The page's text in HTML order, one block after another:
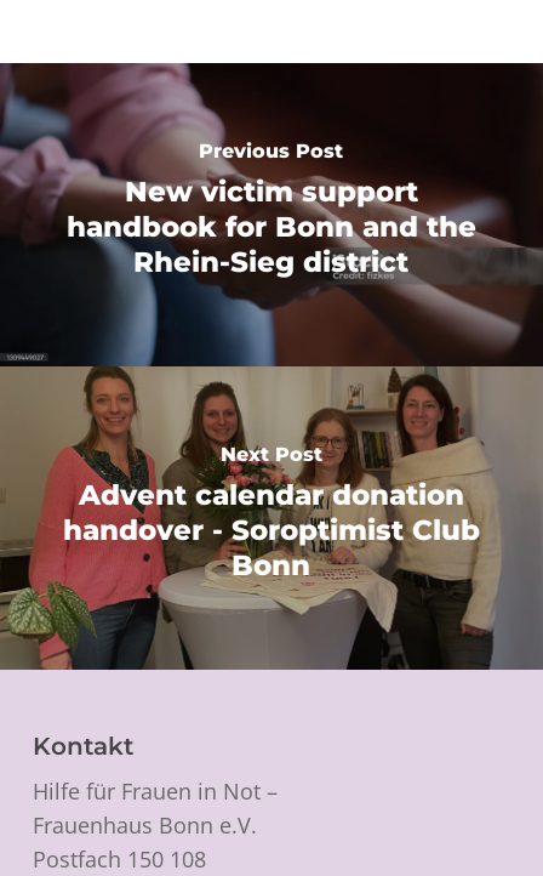
Previous Post
New victim support
handbook for Bonn and the
Rhein-Sieg district
Next Post
Advent calendar donation
handover - Soroptimist Club
Bonn
Kontakt
Hilfe für Frauen in Not –
Frauenhaus Bonn e.V.
Postfach 150 108